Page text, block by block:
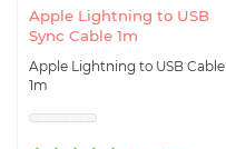
Apple Lightning to USB
Sync Cable 1m
Apple Lightning to USB Cable
1m